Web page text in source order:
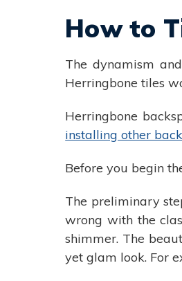
How to
The dynamism
Herringbone tiles
Herringbone
installing other
Before you begin
The preliminary
wrong with the
shimmer. The
yet glam look. For